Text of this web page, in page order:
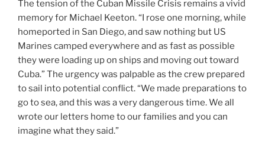
The tension of the Cuban Missile Crisis remains a vivid
memory for Michael Keeton. “I rose one morning, while
homeported in San Diego, and saw nothing but US
Marines camped everywhere and as fast as possible
they were loading up on ships and moving out toward
Cuba.” The urgency was palpable as the crew prepared
to sail into potential conflict. “We made preparations to
go to sea, and this was a very dangerous time. We all
wrote our letters home to our families and you can
imagine what they said.”